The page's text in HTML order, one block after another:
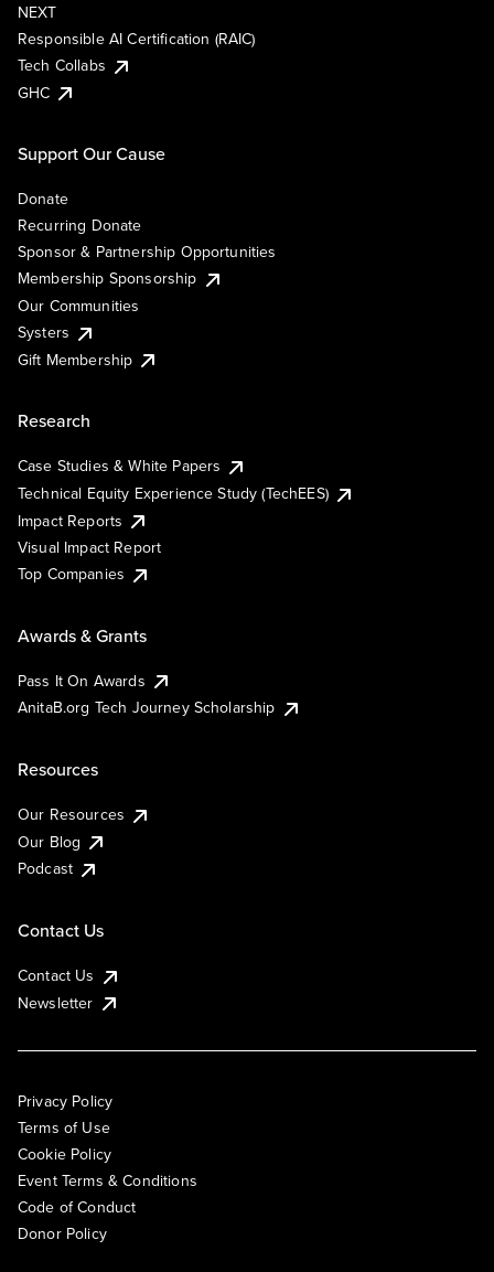
NEXT
Responsible AI Certification (RAIC)
Tech Collabs
GHC
Support Our Cause
Donate
Recurring Donate
Sponsor & Partnership Opportunities
Membership Sponsorship
Our Communities
Systers
Gift Membership
Research
Case Studies & White Papers
Technical Equity Experience Study (TechEES)
Impact Reports
Visual Impact Report
Top Companies
Awards & Grants
Pass It On Awards
AnitaB.org Tech Journey Scholarship
Resources
Our Resources
Our Blog
Podcast
Contact Us
Contact Us
Newsletter
Privacy Policy
Terms of Use
Cookie Policy
Event Terms & Conditions
Code of Conduct
Donor Policy